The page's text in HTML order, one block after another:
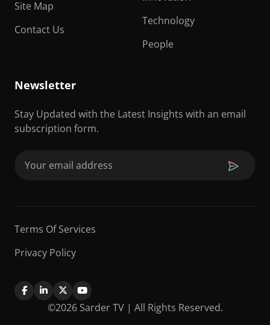
Site Map
Contact Us
Technology
People
Newsletter
Stay Updated with the Latest Insights with an email
subscription form.
©2026 Sarder TV | All Rights Reserved.
Terms Of Services
Privacy Policy